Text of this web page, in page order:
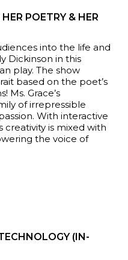
POETRY & HER
into the life and
Dickinson in this
play. The show
based on the poet’s
Ms. Grace’s
of irrepressible
With interactive
is mixed with
the voice of
(IN-